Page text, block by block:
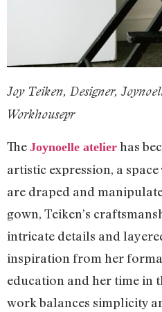
Joy Teiken, Designer,
Workhousepr
The Joynoelle atelier has
artistic expression, a
are draped and
gown, Teiken’s
intricate details and
inspiration from her
education and her time in
work balances simplicity